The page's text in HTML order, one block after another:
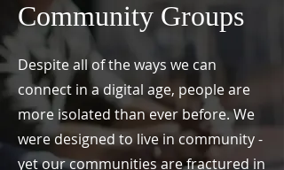
Community Groups
Despite all of the ways we can
connect in a digital age, people are
more isolated than ever before. We
were designed to live in community -
yet our communities are fractured in